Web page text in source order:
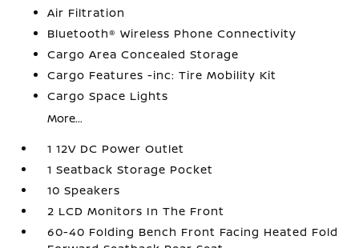
Air Filtration
Bluetooth® Wireless Phone Connectivity
Cargo Area Concealed Storage
Cargo Features -inc: Tire Mobility Kit
Cargo Space Lights
More...
1 12V DC Power Outlet
1 Seatback Storage Pocket
10 Speakers
2 LCD Monitors In The Front
60-40 Folding Bench Front Facing Heated Fold